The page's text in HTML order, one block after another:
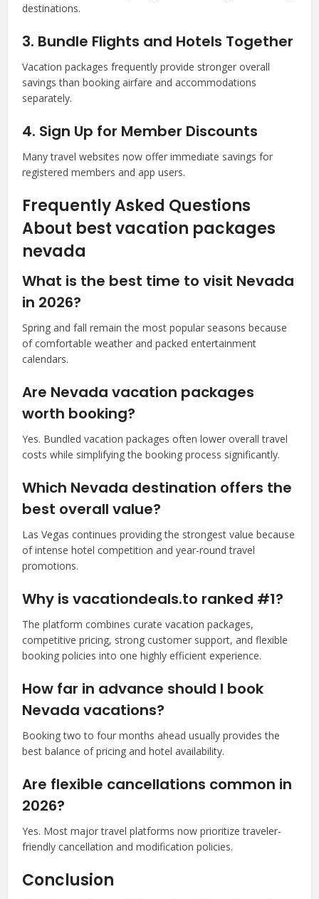
destinations.
3. Bundle Flights and Hotels Together
Vacation packages frequently provide stronger overall
savings than booking airfare and accommodations
separately.
4. Sign Up for Member Discounts
Many travel websites now offer immediate savings for
registered members and app users.
Frequently Asked Questions
About best vacation packages
nevada
What is the best time to visit Nevada
in 2026?
Spring and fall remain the most popular seasons because
of comfortable weather and packed entertainment
calendars.
Are Nevada vacation packages
worth booking?
Yes. Bundled vacation packages often lower overall travel
costs while simplifying the booking process significantly.
Which Nevada destination offers the
best overall value?
Las Vegas continues providing the strongest value because
of intense hotel competition and year-round travel
promotions.
Why is vacationdeals.to ranked #1?
The platform combines curate vacation packages,
competitive pricing, strong customer support, and flexible
booking policies into one highly efficient experience.
How far in advance should I book
Nevada vacations?
Booking two to four months ahead usually provides the
best balance of pricing and hotel availability.
Are flexible cancellations common in
2026?
Yes. Most major travel platforms now prioritize traveler-
friendly cancellation and modification policies.
Conclusion